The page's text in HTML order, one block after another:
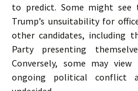
to predict. Some might
Trump’s unsuitability for
other candidates, including
Party presenting
Conversely, some may
ongoing political conflict